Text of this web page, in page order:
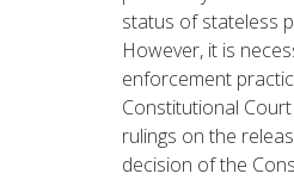
status of stateless
However, it is
enforcement
Constitutional
rulings on the
decision of the